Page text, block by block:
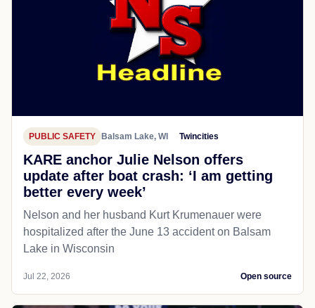
PUBLIC SAFETY Balsam Lake, WI Twincities
KARE anchor Julie Nelson offers
update after boat crash: ‘I am getting
better every week’
Nelson and her husband Kurt Krumenauer were
hospitalized after the June 13 accident on Balsam
Lake in Wisconsin
Jul 22, 2026 Open source